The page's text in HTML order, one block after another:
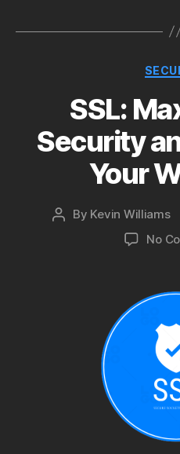
SSL:
Security
Your
Post
By Kevin Williams
No